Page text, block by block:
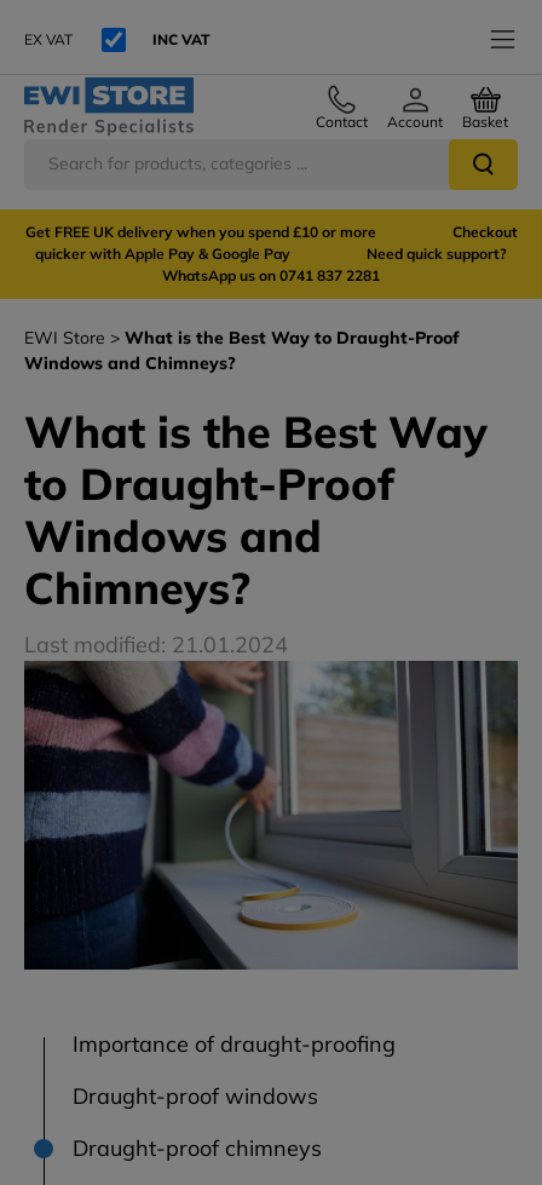
EX VAT INC VAT
Contact Account Basket
Get FREE UK delivery when you spend £10 or more Checkout
quicker with Apple Pay & Google Pay Need quick support?
WhatsApp us on 0741 837 2281
EWI Store
What is the Best Way to Draught-Proof
Windows and Chimneys?
What is the Best Way
to Draught-Proof
Windows and
Chimneys?
Last modified: 21.01.2024
Importance of draught-proofing
Draught-proof windows
Draught-proof chimneys